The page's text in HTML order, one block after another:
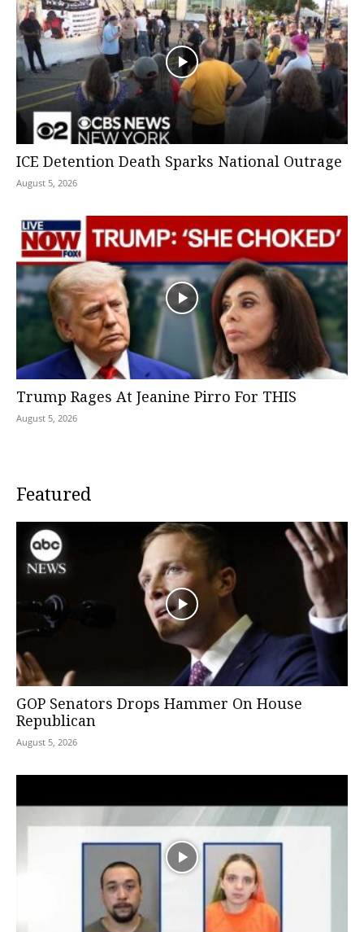
ICE Detention Death Sparks National Outrage
August 5, 2026
Trump Rages At Jeanine Pirro For THIS
August 5, 2026
Featured
GOP Senators Drops Hammer On House
Republican
August 5, 2026